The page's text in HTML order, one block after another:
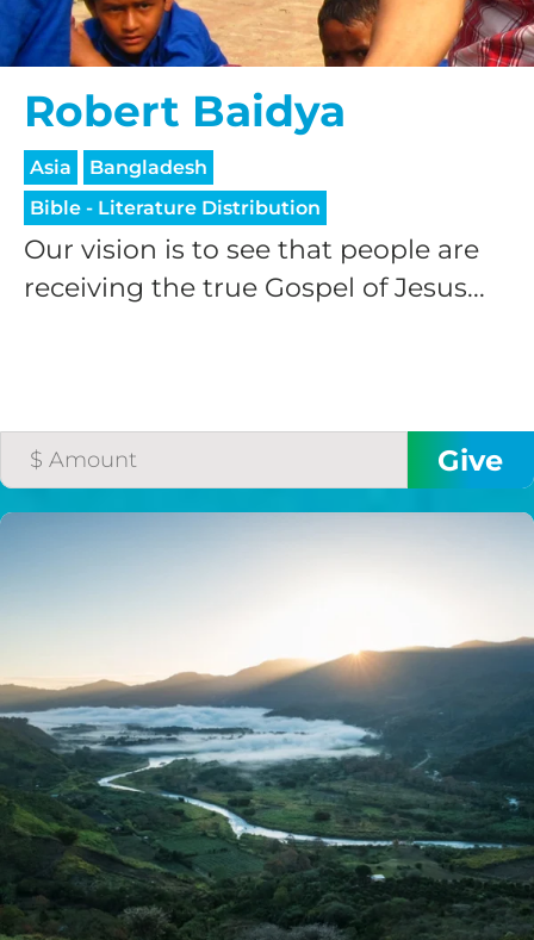
Robert Baidya
Asia
Bangladesh
Bible - Literature Distribution
Our vision is to see that people are
receiving the true Gospel of Jesus...